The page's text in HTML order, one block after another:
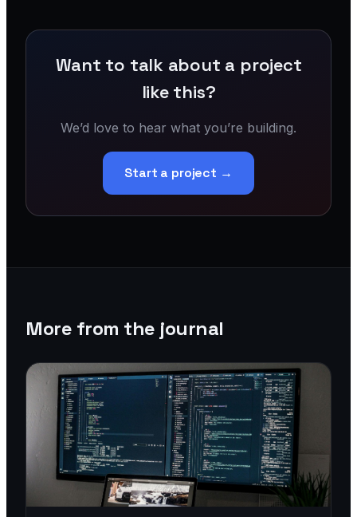
Want to talk about a project
like this?
We’d love to hear what you’re building.
Start a project →
More from the journal